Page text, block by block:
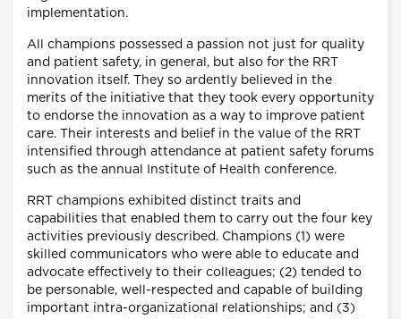
implementation.
All champions possessed a passion not just for quality
and patient safety, in general, but also for the RRT
innovation itself. They so ardently believed in the
merits of the initiative that they took every opportunity
to endorse the innovation as a way to improve patient
care. Their interests and belief in the value of the RRT
intensified through attendance at patient safety forums
such as the annual Institute of Health conference.
RRT champions exhibited distinct traits and
capabilities that enabled them to carry out the four key
activities previously described. Champions (1) were
skilled communicators who were able to educate and
advocate effectively to their colleagues; (2) tended to
be personable, well-respected and capable of building
important intra-organizational relationships; and (3)